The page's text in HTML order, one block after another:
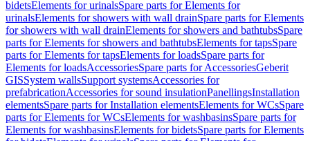
bidetsElements for urinalsSpare parts for Elements for
urinalsElements for showers with wall drainSpare parts for Elements
for showers with wall drainElements for showers and bathtubsSpare
parts for Elements for showers and bathtubsElements for tapsSpare
parts for Elements for tapsElements for loadsSpare parts for
Elements for loadsAccessoriesSpare parts for AccessoriesGeberit
GISSystem wallsSupport systemsAccessories for
prefabricationAccessories for sound insulationPanellingsInstallation
elementsSpare parts for Installation elementsElements for WCsSpare
parts for Elements for WCsElements for washbasinsSpare parts for
Elements for washbasinsElements for bidetsSpare parts for Elements